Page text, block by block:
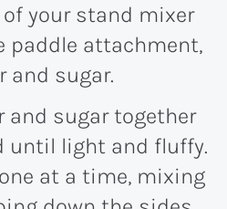
your stand mixer
paddle attachment,
and sugar.
and sugar together
until light and fluffy.
at a time, mixing